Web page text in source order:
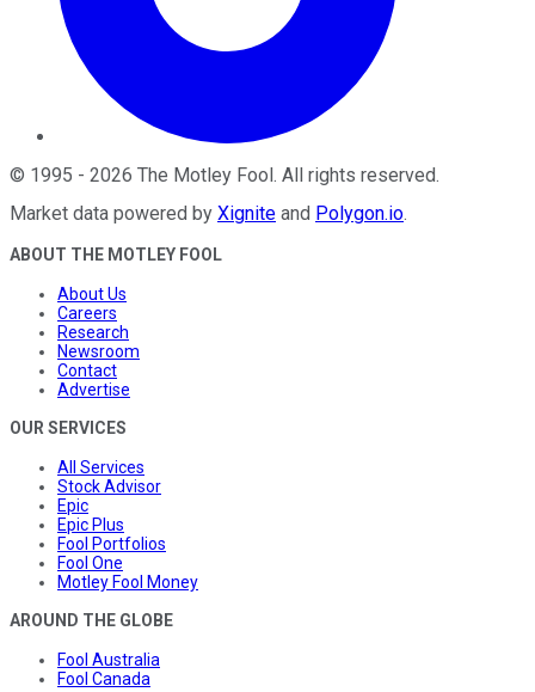
© 1995 - 2026 The Motley Fool. All rights reserved.
Market data powered by Xignite and Polygon.io.
ABOUT THE MOTLEY FOOL
About Us
Careers
Research
Newsroom
Contact
Advertise
OUR SERVICES
All Services
Stock Advisor
Epic
Epic Plus
Fool Portfolios
Fool One
Motley Fool Money
AROUND THE GLOBE
Fool Australia
Fool Canada